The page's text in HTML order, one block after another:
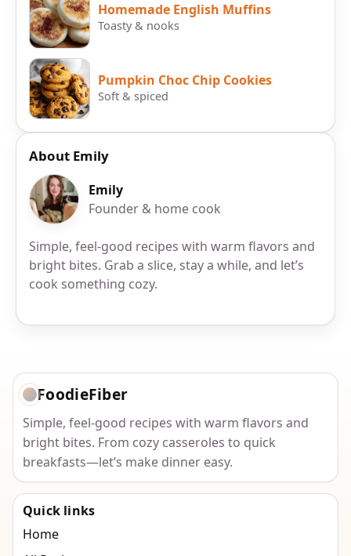
Homemade English Muffins
Toasty & nooks
Pumpkin Choc Chip Cookies
Soft & spiced
About Emily
Emily
Founder & home cook
Simple, feel-good recipes with warm flavors and
bright bites. Grab a slice, stay a while, and let’s
cook something cozy.
FoodieFiber
Simple, feel-good recipes with warm flavors and
bright bites. From cozy casseroles to quick
breakfasts—let’s make dinner easy.
Quick links
Home